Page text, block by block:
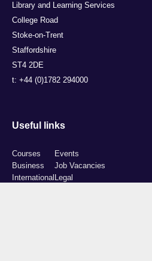
Library and Learning Services
College Road
Stoke-on-Trent
Staffordshire
ST4 2DE
t: +44 (0)1782 294000
Useful links
Courses
Business
International
Events
Job Vacancies
Legal